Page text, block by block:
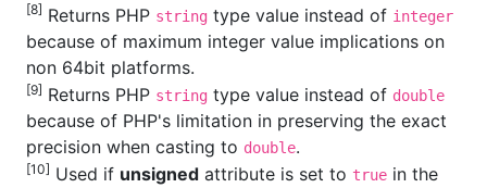
[8] Returns PHP string type value instead of integer
because of maximum integer value implications on
non 64bit platforms.
[9] Returns PHP string type value instead of double
because of PHP's limitation in preserving the exact
precision when casting to double.
[10] Used if unsigned attribute is set to true in the